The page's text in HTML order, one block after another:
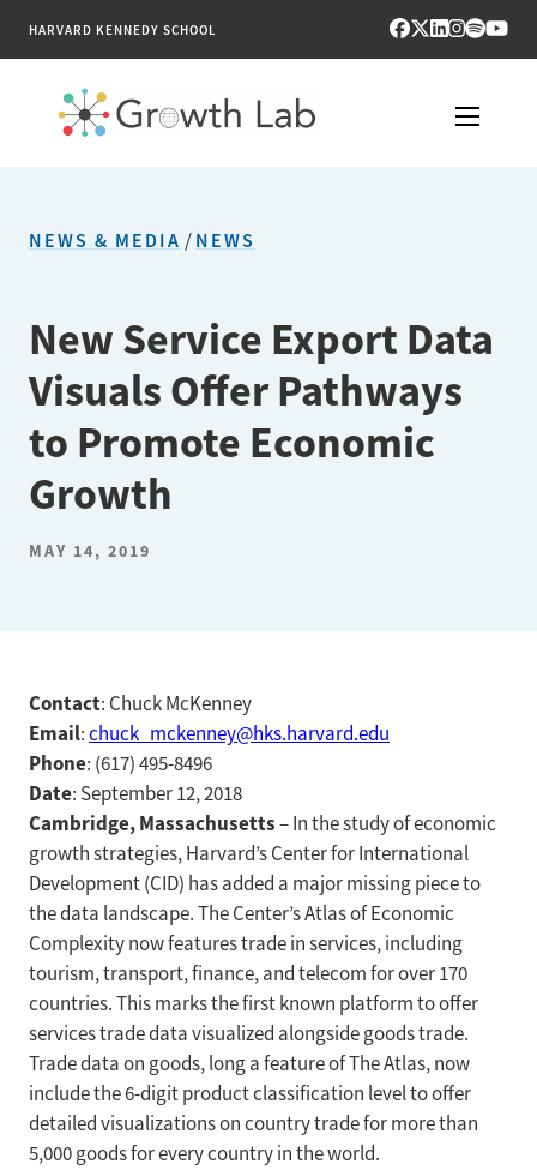
HARVARD KENNEDY SCHOOL
ENGAGE
NEWS & MEDIA
ABOUT
NEWS & MEDIA /NEWS
New Service Export Data
Visuals Offer Pathways
to Promote Economic
Growth
MAY 14, 2019
Contact: Chuck McKenney
Email:chuck_mckenney@hks.harvard.edu
Phone: (617) 495-8496
Date: September 12, 2018
Cambridge, Massachusetts– In the study of economic
growth strategies, Harvard’s Center for International
Development (CID) has added a major missing piece to
the data landscape. The Center’s Atlas of Economic
Complexity now features trade in services, including
tourism, transport, finance, and telecom for over 170
countries. This marks the first known platform to offer
services trade data visualized alongside goods trade.
Trade data on goods, long a feature of The Atlas, now
include the 6-digit product classification level to offer
detailed visualizations on country trade for more than
5,000 goods for every country in the world.